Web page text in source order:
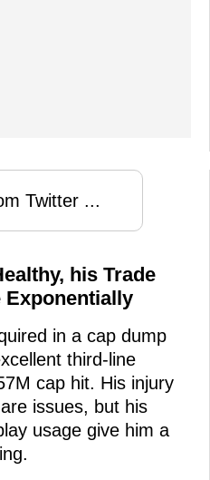
Twitter ...
his Trade
Exponentially
in a cap dump
third-line
cap hit. His injury
issues, but his
usage give him a